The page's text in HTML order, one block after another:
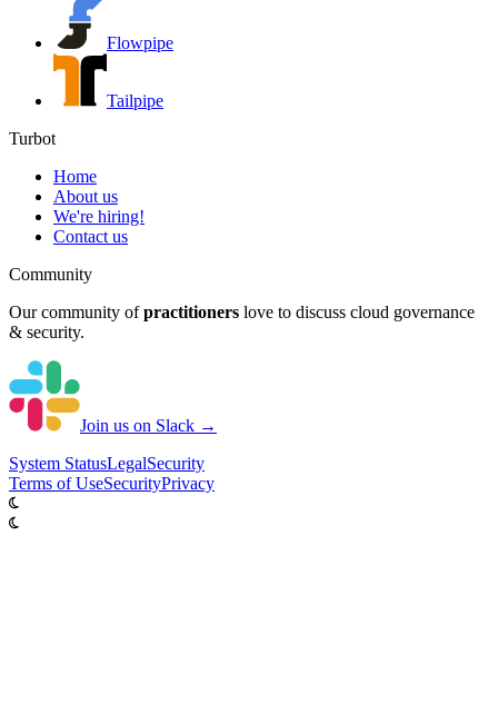
Flowpipe
Tailpipe
Turbot
Home
About us
We're hiring!
Contact us
Community
Our community of practitioners love to discuss cloud governance
& security.
Join us on Slack →
System StatusLegalSecurity
Terms of UseSecurityPrivacy